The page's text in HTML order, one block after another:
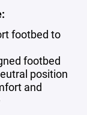
footbed to
footbed
position
and